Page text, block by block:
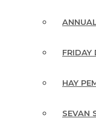
FRIDAY
HAY
SEVAN